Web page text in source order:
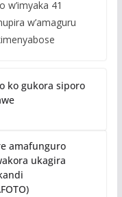
w’imyaka 41
w’amaguru
ko gukora siporo
amafunguro
ukagira